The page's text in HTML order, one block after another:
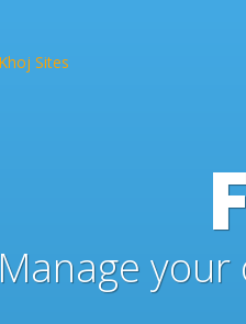
Manage